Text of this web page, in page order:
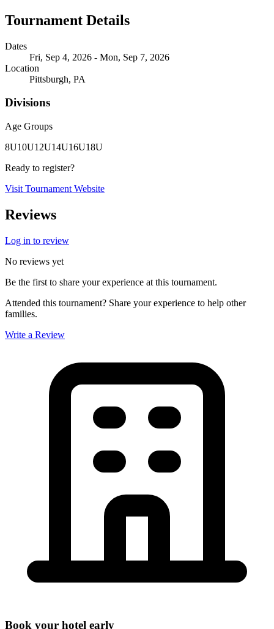
Tournament Details
Dates
Fri, Sep 4, 2026 - Mon, Sep 7, 2026
Location
Pittsburgh, PA
Divisions
Age Groups
8U10U12U14U16U18U
Ready to register?
Visit Tournament Website
Reviews
Log in to review
No reviews yet
Be the first to share your experience at this tournament.
Attended this tournament? Share your experience to help other
families.
Write a Review
Book your hotel early